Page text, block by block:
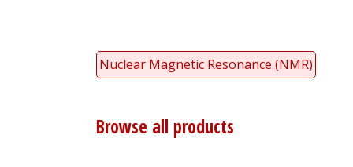
Nuclear Magnetic Resonance (NMR)
Browse all products